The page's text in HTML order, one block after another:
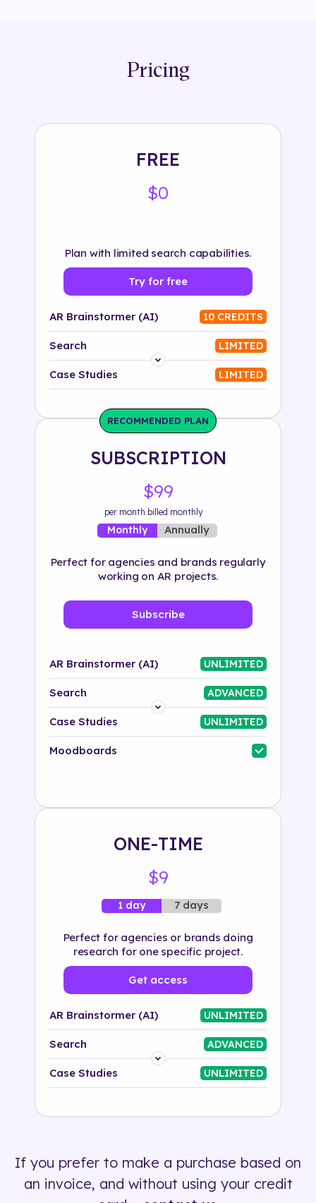
Pricing
FREE
$0
Plan with limited search capabilities.
Try for free
AR Brainstormer (AI) 10 CREDITS
Search LIMITED
Platform
Solution
500+ tags
Case Studies LIMITED
RECOMMENDED PLAN
SUBSCRIPTION
$99
per month billed monthly
Monthly Annually
Perfect for agencies and brands regularly
working on AR projects.
Subscribe
AR Brainstormer (AI) UNLIMITED
Search ADVANCED
Platform
Industry
Case Studies UNLIMITED
Moodboards
ONE-TIME
$9
1 day 7 days
Perfect for agencies or brands doing
research for one specific project.
Get access
AR Brainstormer (AI) UNLIMITED
Search ADVANCED
Platform
500+ tags
Case Studies UNLIMITED
If you prefer to make a purchase based on
an invoice, and without using your credit